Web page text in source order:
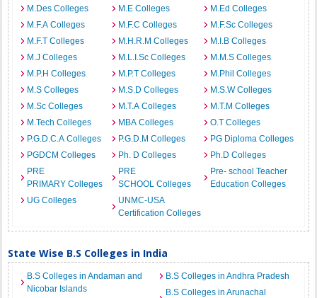
M.Des Colleges M.E Colleges
M.Ed Colleges
M.F.A Colleges
M.F.C Colleges
M.F.Sc Colleges
M.F.T Colleges
M.H.R.M Colleges
M.I.B Colleges
M.J Colleges
M.L.I.Sc Colleges
M.M.S Colleges
M.P.H Colleges
M.P.T Colleges
M.Phil Colleges
M.S Colleges
M.S.D Colleges
M.S.W Colleges
M.Sc Colleges
M.T.A Colleges
M.T.M Colleges
M.Tech Colleges
MBA Colleges
O.T Colleges
P.G.D.C.A Colleges
P.G.D.M Colleges
PG Diploma Colleges
PGDCM Colleges
Ph. D Colleges
Ph.D Colleges
PRE
PRIMARY Colleges
PRE
SCHOOL Colleges
Pre- school Teacher
Education Colleges
UG Colleges
UNMC-USA
Certification Colleges
State Wise B.S Colleges in India
B.S Colleges in Andaman and
Nicobar Islands
B.S Colleges in Andhra Pradesh
B.S Colleges in Arunachal